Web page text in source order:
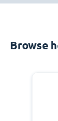
Browse